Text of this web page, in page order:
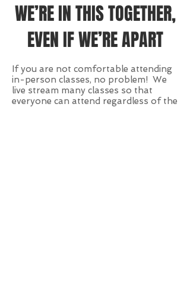
WE’RE IN THIS TOGETHER,
EVEN IF WE’RE APART
If you are not comfortable attending
in-person classes, no problem! We
live stream many classes so that
everyone can attend regardless of the